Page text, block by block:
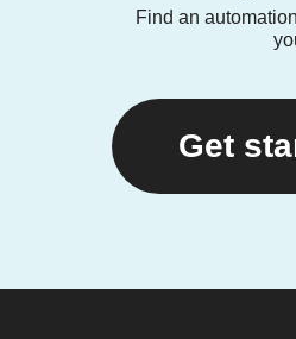
Find an
Get